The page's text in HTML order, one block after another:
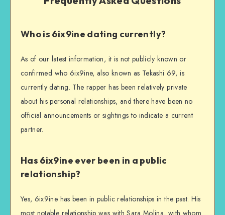
Who is 6ix9ine dating currently?
As of our latest information, it is not publicly known or
confirmed who 6ix9ine, also known as Tekashi 69, is
currently dating. The rapper has been relatively private
about his personal relationships, and there have been no
official announcements or sightings to indicate a current
partner.
Has 6ix9ine ever been in a public
relationship?
Yes, 6ix9ine has been in public relationships in the past. His
most notable relationship was with Sara Molina, with whom